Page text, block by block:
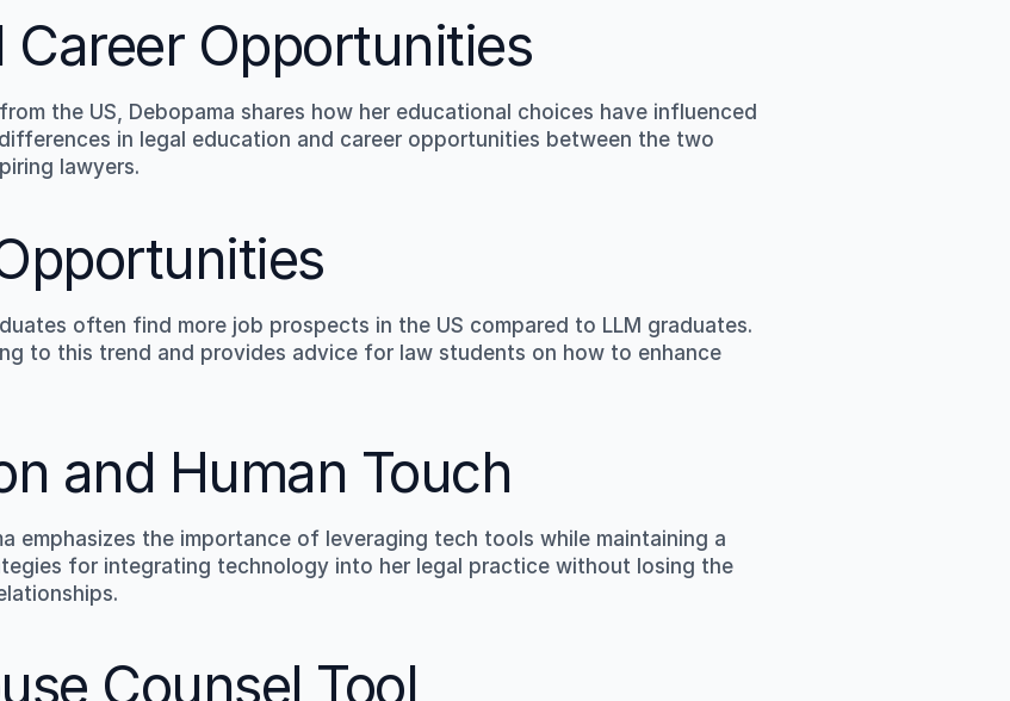
Career Opportunities
the US, Debopama shares how her educational choices have influenced
in legal education and career opportunities between the two
lawyers.
often find more job prospects in the US compared to LLM graduates.
to this trend and provides advice for law students on how to enhance
and Human Touch
emphasizes the importance of leveraging tech tools while maintaining a
for integrating technology into her legal practice without losing the
Counsel Tool